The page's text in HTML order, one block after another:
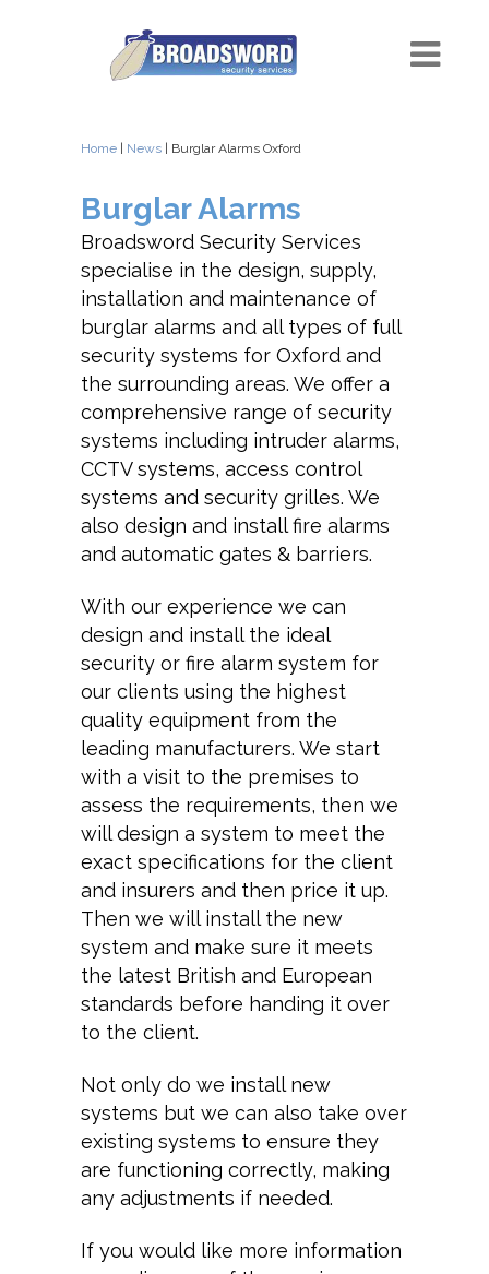
Home News | Burglar Alarms Oxford
Burglar Alarms
Broadsword Security Services
specialise in the design, supply,
installation and maintenance of
burglar alarms and all types of full
security systems for Oxford and
the surrounding areas. We offer a
comprehensive range of security
systems including intruder alarms,
CCTV systems, access control
systems and security grilles. We
also design and install fire alarms
and automatic gates & barriers.
With our experience we can
design and install the ideal
security or fire alarm system for
our clients using the highest
quality equipment from the
leading manufacturers. We start
with a visit to the premises to
assess the requirements, then we
will design a system to meet the
exact specifications for the client
and insurers and then price it up.
Then we will install the new
system and make sure it meets
the latest British and European
standards before handing it over
to the client.
Not only do we install new
systems but we can also take over
existing systems to ensure they
are functioning correctly, making
any adjustments if needed.
If you would like more information